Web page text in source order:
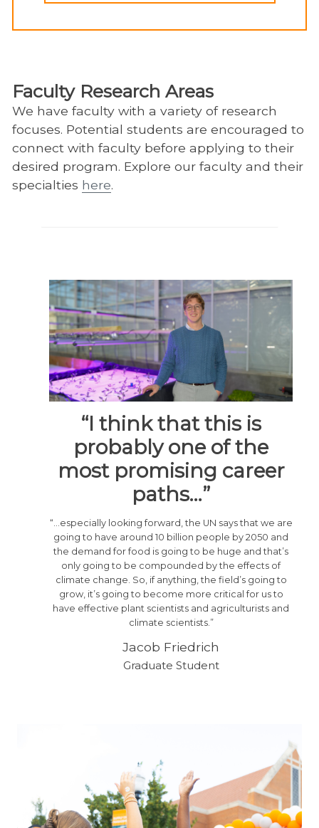
Faculty Research Areas
We have faculty with a variety of research
focuses. Potential students are encouraged to
connect with faculty before applying to their
desired program. Explore our faculty and their
specialties here.
“I think that this is
probably one of the
most promising career
paths…”
“…especially looking forward, the UN says that we are
going to have around 10 billion people by 2050 and
the demand for food is going to be huge and that’s
only going to be compounded by the effects of
climate change. So, if anything, the field’s going to
grow, it’s going to become more critical for us to
have effective plant scientists and agriculturists and
climate scientists.”
Jacob Friedrich
Graduate Student